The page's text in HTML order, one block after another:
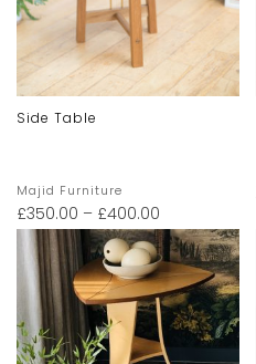
Side Table
Majid Furniture
£350.00 – £400.00